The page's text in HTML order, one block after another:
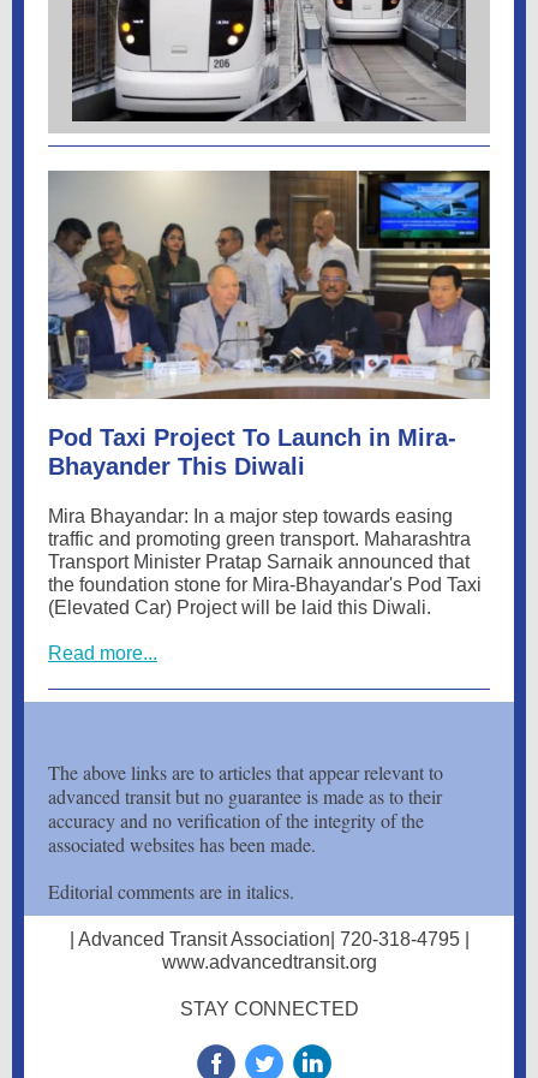
Pod Taxi Project To Launch in Mira-
Bhayander This Diwali
Mira Bhayandar: In a major step towards easing
traffic and promoting green transport. Maharashtra
Transport Minister Pratap Sarnaik announced that
the foundation stone for Mira-Bhayandar's Pod Taxi
(Elevated Car) Project will be laid this Diwali.
Read more...
The above links are to articles that appear relevant to
advanced transit but no guarantee is made as to their
accuracy and no verification of the integrity of the
associated websites has been made.
Editorial comments are in italics.
| Advanced Transit Association| 720-318-4795 |
www.advancedtransit.org
STAY CONNECTED